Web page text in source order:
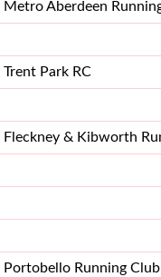
Trent Park RC
Portobello Running Club